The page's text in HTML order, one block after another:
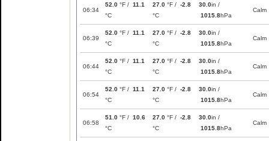
06:34
52.0 °F / 11.1
°C
27.0 °F / -2.8
°C
30.0in /
1015.8hPa
Calm
06:39
52.0 °F / 11.1
°C
27.0 °F / -2.8
°C
30.0in /
1015.8hPa
Calm
06:44
52.0 °F / 11.1
°C
27.0 °F / -2.8
°C
30.0in /
1015.8hPa
Calm
06:54
52.0 °F / 11.1
°C
27.0 °F / -2.8
°C
30.0in /
1015.8hPa
Calm
06:58
51.0 °F / 10.6
°C
27.0 °F / -2.8
°C
30.0in /
1015.8hPa
Calm